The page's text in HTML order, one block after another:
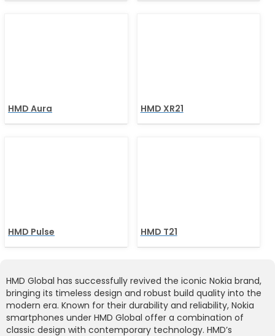
HMD Aura HMD XR21
HMD Pulse HMD T21
HMD Global has successfully revived the iconic Nokia brand,
bringing its timeless design and robust build quality into the
modern era. Known for their durability and reliability, Nokia
smartphones under HMD Global offer a combination of
classic design with contemporary technology. HMD’s